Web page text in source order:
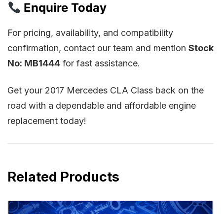
Enquire Today
For pricing, availability, and compatibility
confirmation, contact our team and mention Stock
No: MB1444 for fast assistance.
Get your 2017 Mercedes CLA Class back on the
road with a dependable and affordable engine
replacement today!
Related Products